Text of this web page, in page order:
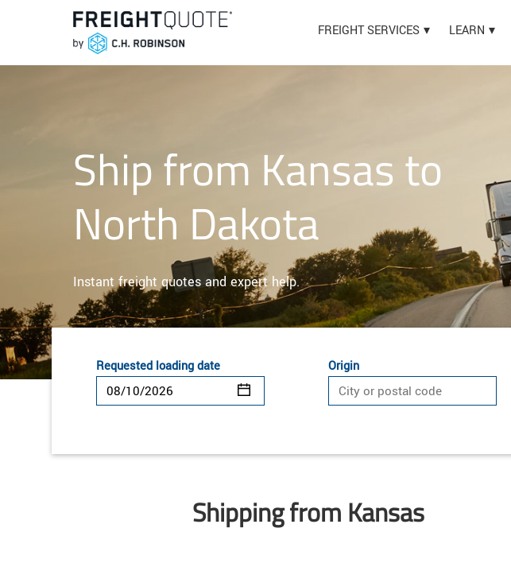
FREIGHT SERVICES LEARN
Ship from Kansas to
North Dakota
Instant freight quotes and expert help.
Requested loading date Origin
Shipping from Kansas